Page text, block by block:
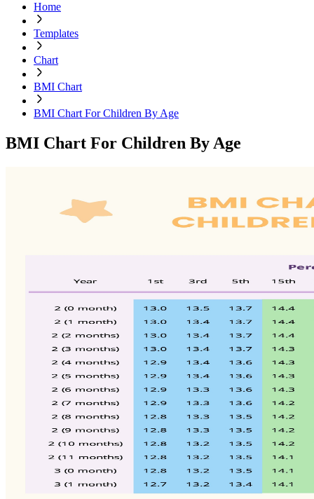
Home
Templates
Chart
BMI Chart
BMI Chart For Children By Age
BMI Chart For Children By Age